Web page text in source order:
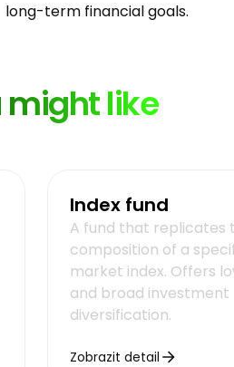
long-term financial goals.
might like
Index fund
A fund that replicates
composition of a
market index. Offers
and broad investment
diversification.
Zobrazit detail